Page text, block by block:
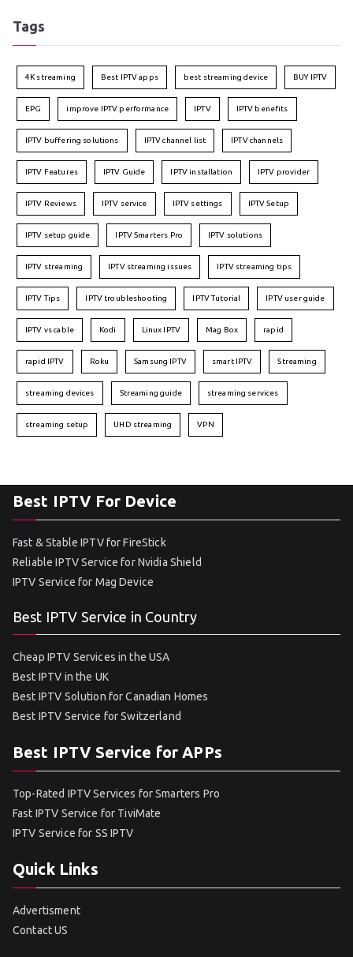
Tags
4K streaming Best IPTV apps best streaming device BUY IPTV
EPG improve IPTV performance IPTV IPTV benefits
IPTV buffering solutions IPTV channel list IPTV channels
IPTV Features IPTV Guide IPTV installation IPTV provider
IPTV Reviews IPTV service IPTV settings IPTV Setup
IPTV setup guide IPTV Smarters Pro IPTV solutions
IPTV streaming IPTV streaming issues IPTV streaming tips
IPTV Tips IPTV troubleshooting IPTV Tutorial IPTV user guide
IPTV vs cable Kodi Linux IPTV Mag Box rapid
rapid IPTV Roku Samsung IPTV smart IPTV Streaming
streaming devices Streaming guide streaming services
streaming setup UHD streaming VPN
Best IPTV For Device
Fast & Stable IPTV for FireStick
Reliable IPTV Service for Nvidia Shield
IPTV Service for Mag Device
Best IPTV Service in Country
Cheap IPTV Services in the USA
Best IPTV in the UK
Best IPTV Solution for Canadian Homes
Best IPTV Service for Switzerland
Best IPTV Service for APPs
Top-Rated IPTV Services for Smarters Pro
Fast IPTV Service for TiviMate
IPTV Service for SS IPTV
Quick Links
Advertisment
Contact US